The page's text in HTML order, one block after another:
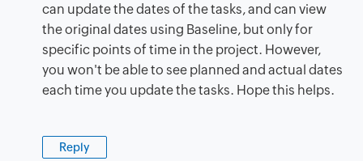
can update the dates of the tasks, and can view
the original dates using Baseline, but only for
specific points of time in the project. However,
you won't be able to see planned and actual dates
each time you update the tasks. Hope this helps.
Reply